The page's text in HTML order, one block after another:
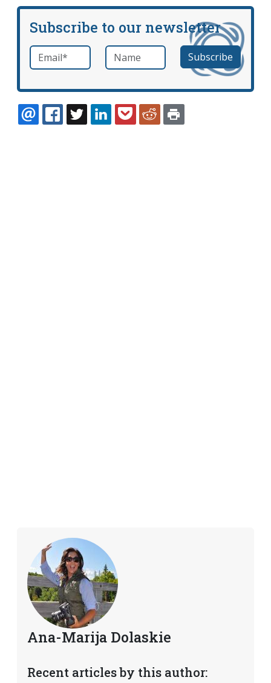
Subscribe to our newsletter
Email *required Name
Ana-Marija Dolaskie
Recent articles by this author: